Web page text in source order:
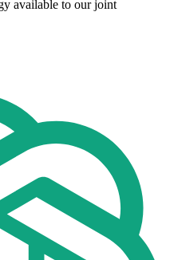
available to our joint